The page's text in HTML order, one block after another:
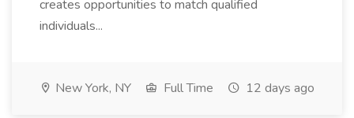
creates opportunities to match qualified
individuals...
New York, NY Full Time 12 days ago